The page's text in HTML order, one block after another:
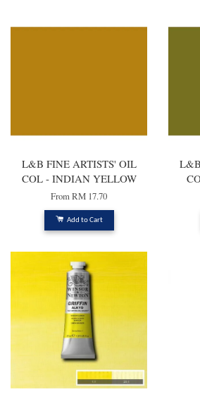
L&B FINE ARTISTS' OIL
COL - INDIAN YELLOW
FromRM 17.70
Add to Cart